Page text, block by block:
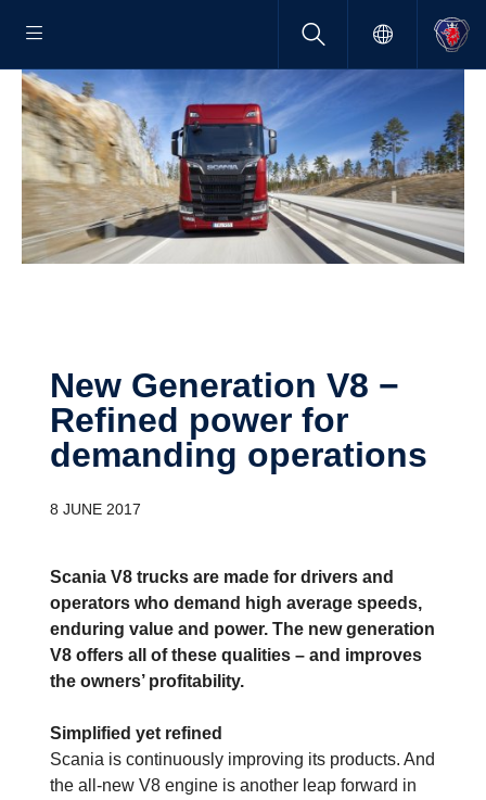
New Gener­a­tion V8 −
Refined power for
demanding opera­tions
8 JUNE 2017
Scania V8 trucks are made for drivers and
operators who demand high average speeds,
enduring value and power. The new generation
V8 offers all of these qualities – and improves
the owners’ profitability.
Simplified yet refined
Scania is continuously improving its ­products. And
the all-new V8 engine is another leap forward in